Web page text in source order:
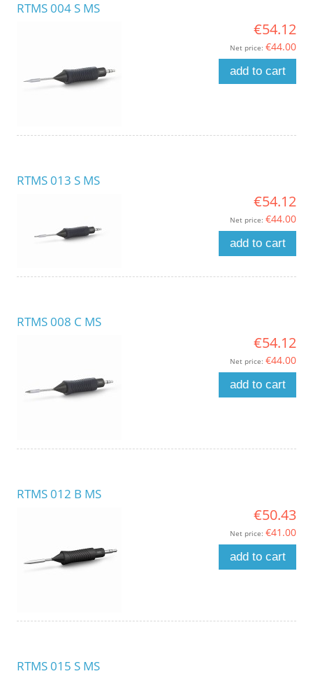
RTMS 004 S MS
€54.12
Net price: €44.00
add to cart
RTMS 013 S MS
€54.12
Net price: €44.00
add to cart
RTMS 008 C MS
€54.12
Net price: €44.00
add to cart
RTMS 012 B MS
€50.43
Net price: €41.00
add to cart
RTMS 015 S MS